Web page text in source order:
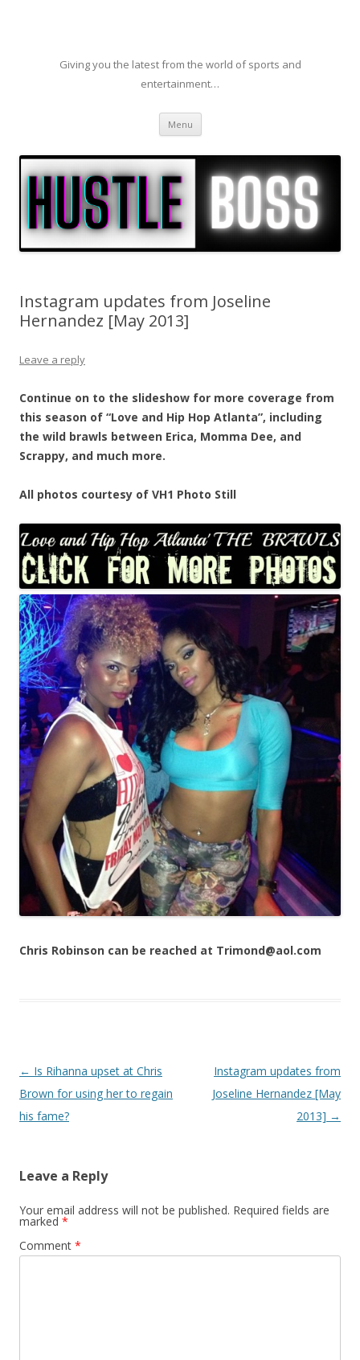
Giving you the latest from the world of sports and
entertainment…
Menu Skip to content
Instagram updates from Joseline
Hernandez [May 2013]
Leave a reply
Continue on to the slideshow for more coverage from
this season of “Love and Hip Hop Atlanta”, including
the wild brawls between Erica, Momma Dee, and
Scrappy, and much more.
All photos courtesy of VH1 Photo Still
Chris Robinson can be reached at Trimond@aol.com
Post navigation
← Is Rihanna upset at Chris
Brown for using her to regain
his fame?
Instagram updates from
Joseline Hernandez [May
2013] →
Leave a Reply
Your email address will not be published. Required fields are
marked *
Comment *